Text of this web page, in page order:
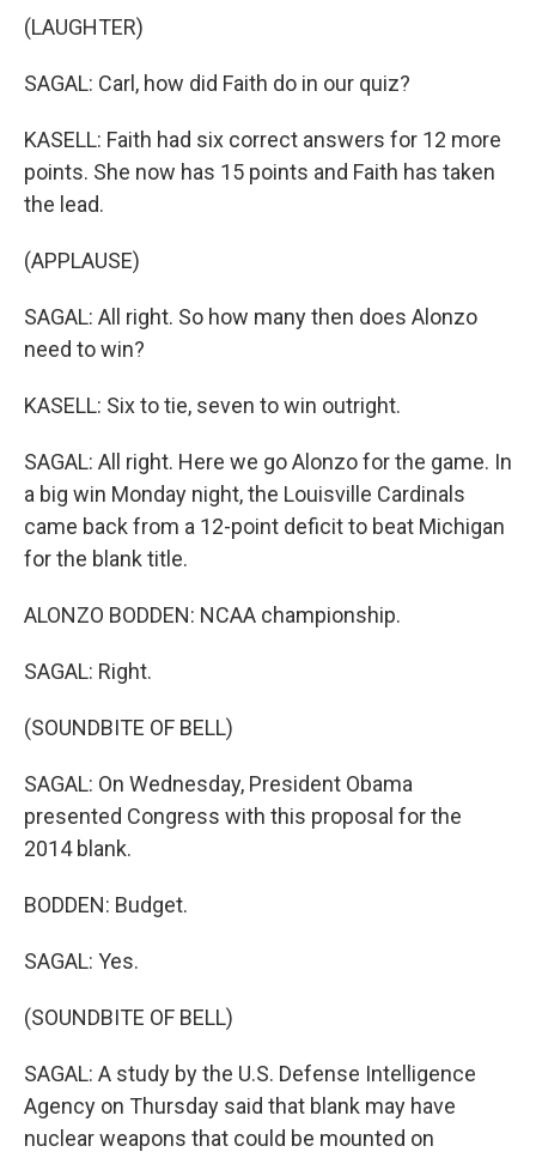
(LAUGHTER)
SAGAL: Carl, how did Faith do in our quiz?
KASELL: Faith had six correct answers for 12 more
points. She now has 15 points and Faith has taken
the lead.
(APPLAUSE)
SAGAL: All right. So how many then does Alonzo
need to win?
KASELL: Six to tie, seven to win outright.
SAGAL: All right. Here we go Alonzo for the game. In
a big win Monday night, the Louisville Cardinals
came back from a 12-point deficit to beat Michigan
for the blank title.
ALONZO BODDEN: NCAA championship.
SAGAL: Right.
(SOUNDBITE OF BELL)
SAGAL: On Wednesday, President Obama
presented Congress with this proposal for the
2014 blank.
BODDEN: Budget.
SAGAL: Yes.
(SOUNDBITE OF BELL)
SAGAL: A study by the U.S. Defense Intelligence
Agency on Thursday said that blank may have
nuclear weapons that could be mounted on